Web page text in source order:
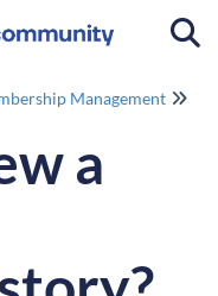
Management
a